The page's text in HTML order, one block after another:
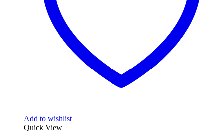
Add to wishlist
Quick View